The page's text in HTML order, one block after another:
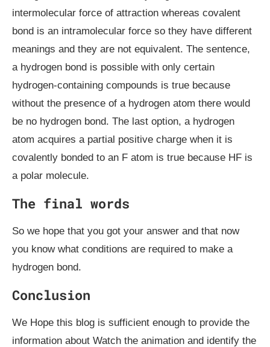
intermolecular force of attraction whereas covalent
bond is an intramolecular force so they have different
meanings and they are not equivalent. The sentence,
a hydrogen bond is possible with only certain
hydrogen-containing compounds is true because
without the presence of a hydrogen atom there would
be no hydrogen bond. The last option, a hydrogen
atom acquires a partial positive charge when it is
covalently bonded to an F atom is true because HF is
a polar molecule.
The final words
So we hope that you got your answer and that now
you know what conditions are required to make a
hydrogen bond.
Conclusion
We Hope this blog is sufficient enough to provide the
information about Watch the animation and identify the